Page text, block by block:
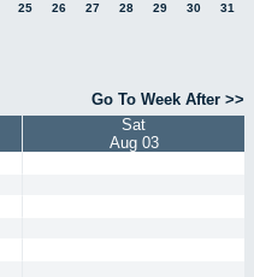
25
26 27 28 29 30 31
Go To Week After >>
Sat
Aug 03